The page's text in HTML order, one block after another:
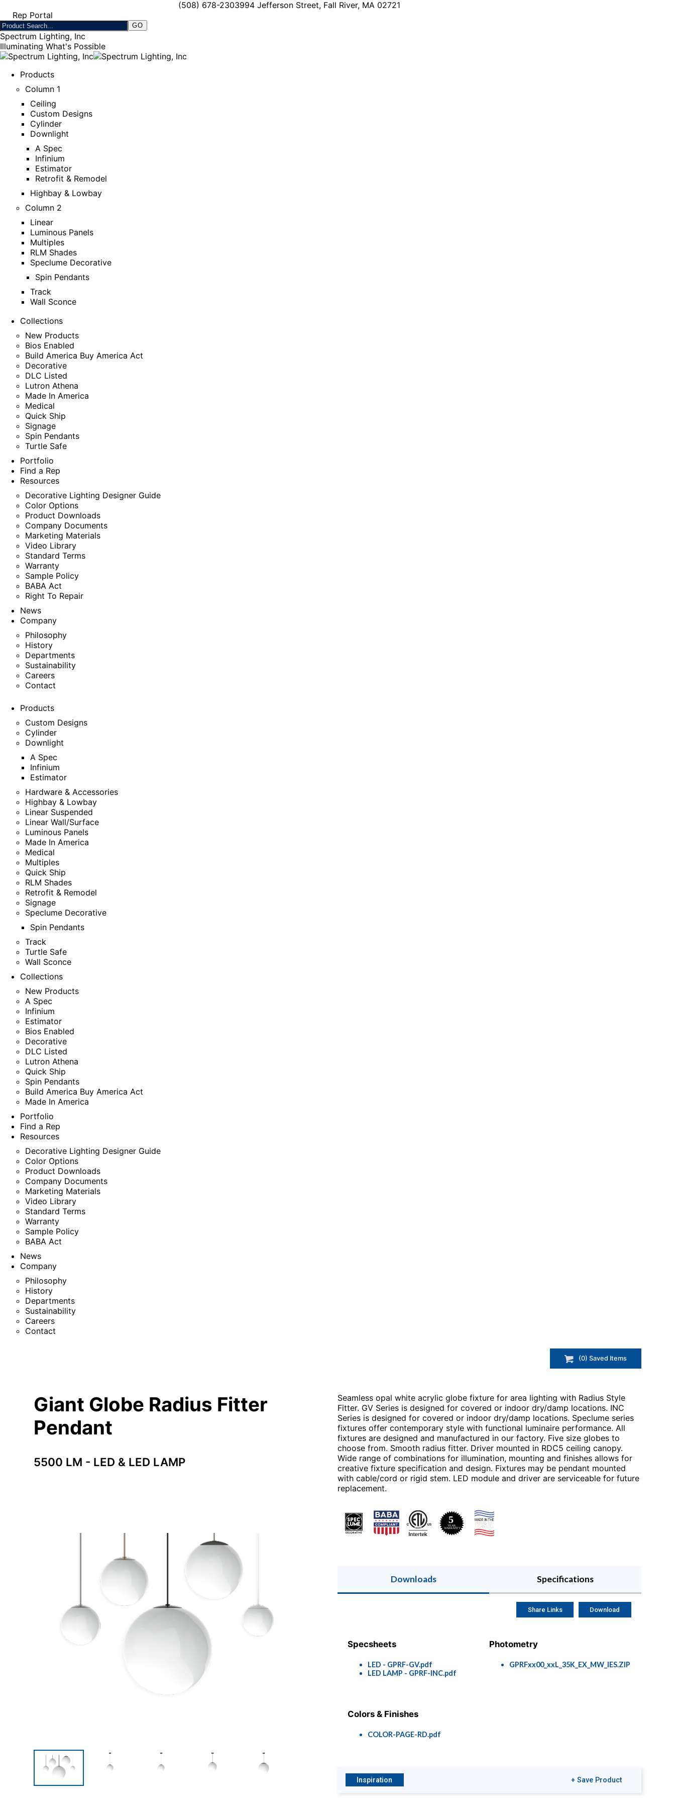
(508) 678-2303994 Jefferson Street, Fall River, MA 02721
Rep Portal
Spectrum Lighting, Inc
Illuminating What's Possible
Products
Column 1
Ceiling
Custom Designs
Cylinder
Downlight
A Spec
Infinium
Estimator
Retrofit & Remodel
Highbay & Lowbay
Column 2
Linear
Luminous Panels
Multiples
RLM Shades
Speclume Decorative
Spin Pendants
Track
Wall Sconce
Collections
New Products
Bios Enabled
Build America Buy America Act
Decorative
DLC Listed
Lutron Athena
Made In America
Medical
Quick Ship
Signage
Spin Pendants
Turtle Safe
Portfolio
Find a Rep
Resources
Decorative Lighting Designer Guide
Color Options
Product Downloads
Company Documents
Marketing Materials
Video Library
Standard Terms
Warranty
Sample Policy
BABA Act
Right To Repair
News
Company
Philosophy
History
Departments
Sustainability
Careers
Contact
Products
Custom Designs
Cylinder
Downlight
A Spec
Infinium
Estimator
Hardware & Accessories
Highbay & Lowbay
Linear Suspended
Linear Wall/Surface
Luminous Panels
Made In America
Medical
Multiples
Quick Ship
RLM Shades
Retrofit & Remodel
Signage
Speclume Decorative
Spin Pendants
Track
Turtle Safe
Wall Sconce
Collections
New Products
A Spec
Infinium
Estimator
Bios Enabled
Decorative
DLC Listed
Lutron Athena
Quick Ship
Spin Pendants
Build America Buy America Act
Made In America
Portfolio
Find a Rep
Resources
Decorative Lighting Designer Guide
Color Options
Product Downloads
Company Documents
Marketing Materials
Video Library
Standard Terms
Warranty
Sample Policy
BABA Act
News
Company
Philosophy
History
Departments
Sustainability
Careers
Contact
(0) Saved Items
Giant Globe Radius Fitter
Pendant
5500 LM - LED & LED LAMP
Seamless opal white acrylic globe fixture for area lighting with Radius Style
Fitter. GV Series is designed for covered or indoor dry/damp locations. INC
Series is designed for covered or indoor dry/damp locations. Speclume series
fixtures offer contemporary style with functional luminaire performance. All
fixtures are designed and manufactured in our factory. Five size globes to
choose from. Smooth radius fitter. Driver mounted in RDC5 ceiling canopy.
Wide range of combinations for illumination, mounting and finishes allows for
creative fixture specification and design. Fixtures may be pendant mounted
with cable/cord or rigid stem. LED module and driver are serviceable for future
replacement.
Downloads Specifications
Specsheets
LED - GPRF-GV.pdf
LED LAMP - GPRF-INC.pdf
Photometry
GPRFxx00_xxL_35K_EX_MW_IES.ZIP
Colors & Finishes
COLOR-PAGE-RD.pdf
Share Links Download
Inspiration + Save Product